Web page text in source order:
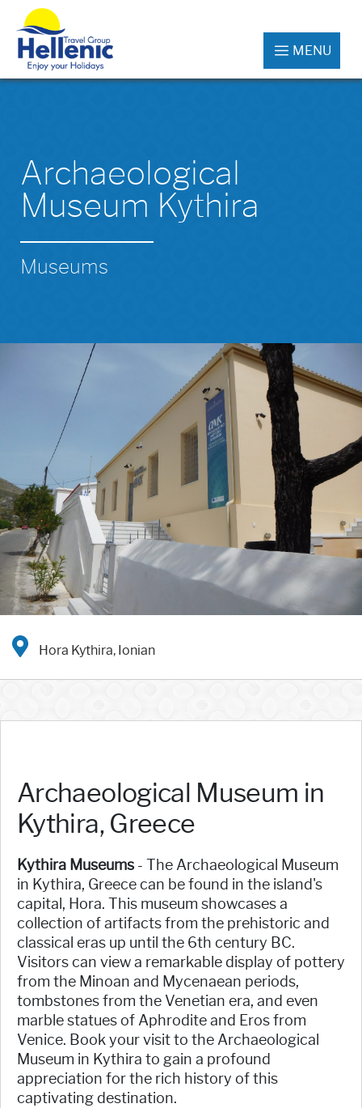
MENU
Archaeological
Museum Kythira
Museums
Hora Kythira, Ionian
Archaeological Museum in
Kythira, Greece
Kythira Museums - The Archaeological Museum
in Kythira, Greece can be found in the island's
capital, Hora. This museum showcases a
collection of artifacts from the prehistoric and
classical eras up until the 6th century BC.
Visitors can view a remarkable display of pottery
from the Minoan and Mycenaean periods,
tombstones from the Venetian era, and even
marble statues of Aphrodite and Eros from
Venice. Book your visit to the Archaeological
Museum in Kythira to gain a profound
appreciation for the rich history of this
captivating destination.